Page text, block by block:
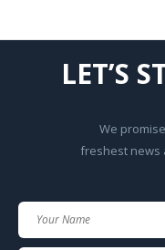
LET’S
We
freshest news